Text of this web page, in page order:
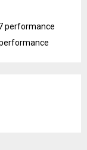
performance